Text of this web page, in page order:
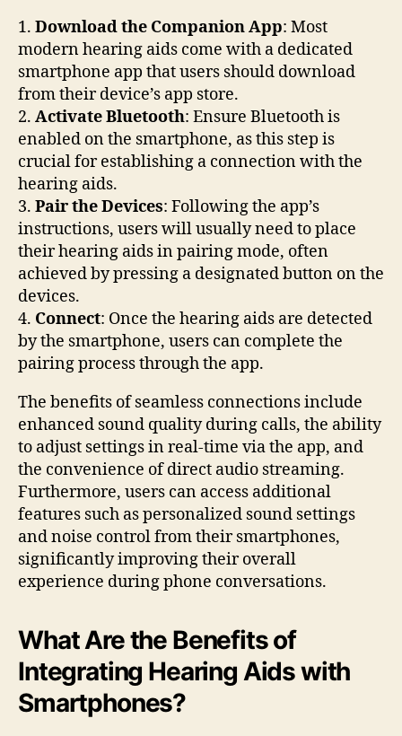
1. Download the Companion App: Most
modern hearing aids come with a dedicated
smartphone app that users should download
from their device’s app store.
2. Activate Bluetooth: Ensure Bluetooth is
enabled on the smartphone, as this step is
crucial for establishing a connection with the
hearing aids.
3. Pair the Devices: Following the app’s
instructions, users will usually need to place
their hearing aids in pairing mode, often
achieved by pressing a designated button on the
devices.
4. Connect: Once the hearing aids are detected
by the smartphone, users can complete the
pairing process through the app.
The benefits of seamless connections include
enhanced sound quality during calls, the ability
to adjust settings in real-time via the app, and
the convenience of direct audio streaming.
Furthermore, users can access additional
features such as personalized sound settings
and noise control from their smartphones,
significantly improving their overall
experience during phone conversations.
What Are the Benefits of
Integrating Hearing Aids with
Smartphones?